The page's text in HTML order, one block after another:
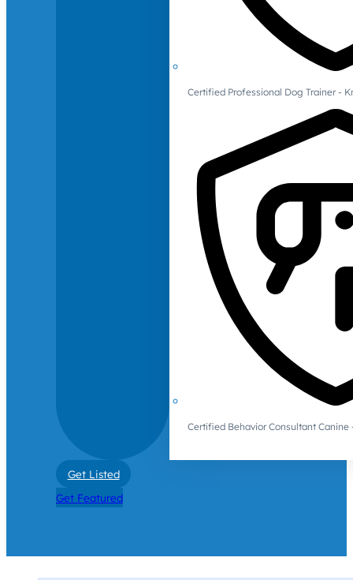
Certified Professional Dog Trainer -
Certified Behavior Consultant Canine
Get Listed
Get Featured